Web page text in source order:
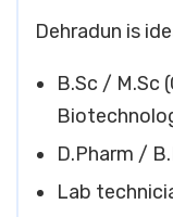
Dehradun is
B.Sc / M.Sc
D.Pharm /
Lab